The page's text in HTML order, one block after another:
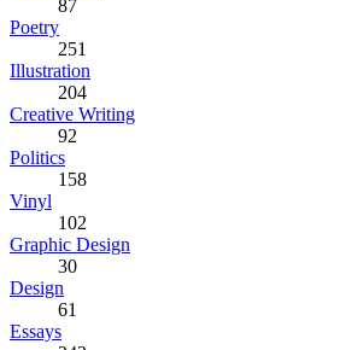
87
Poetry
251
Illustration
204
Creative Writing
92
Politics
158
Vinyl
102
Graphic Design
30
Design
61
Essays